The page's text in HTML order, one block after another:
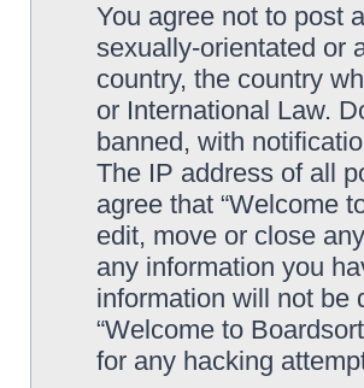
You agree not to post
sexually-orientated or
country, the country
or International Law.
banned, with
The IP address of all
agree that “Welcome
edit, move or close
any information you
information will not be
“Welcome to
for any hacking